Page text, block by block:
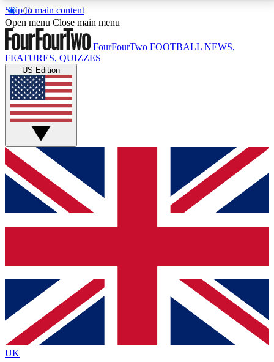
Skip to main content
17
MEMBER FEATURESACCESS AVAILABLE
Live Q&A Sessions
Weekly interactive sessions
GET CLUB ACCESS QUICK
For the quickest way to join, simply enter your email
below and get access. We will send a confirmation
and sign you up to our newsletter to keep you
Contact me with news and offers from other Future
brands
By submitting your information you agree to the Terms & Conditionsand
Privacy
Policyand are aged 16 or over.
Open menu Close main menu
FourFourTwo FOOTBALL NEWS,
FEATURES, QUIZZES
US Edition
UK